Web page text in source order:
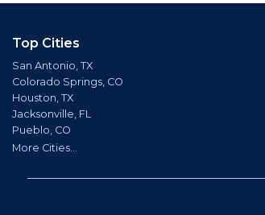
Top Cities
San Antonio, TX
Colorado Springs, CO
Houston, TX
Jacksonville, FL
Pueblo, CO
More Cities...